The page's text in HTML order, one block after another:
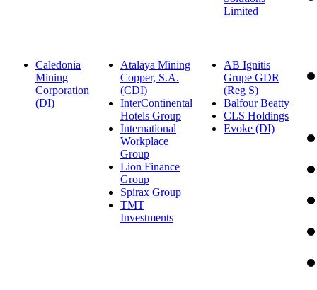
Limited
Caledonia
Mining
Corporation
(DI)
Atalaya Mining
Copper, S.A.
(CDI)
InterContinental
Hotels Group
International
Workplace
Group
Lion Finance
Group
Spirax Group
TMT
Investments
AB Ignitis
Grupe GDR
(Reg S)
Balfour Beatty
CLS Holdings
Evoke (DI)